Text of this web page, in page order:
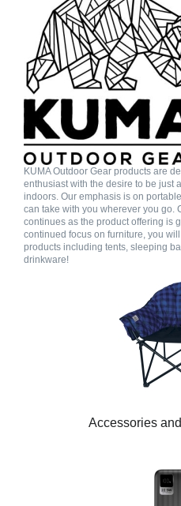
KUMA Outdoor Gear products are
enthusiast with the desire to be just
indoors. Our emphasis is on
can take with you wherever you go.
continues as the product offering is
continued focus on furniture, you
products including tents, sleeping
drinkware!
Accessories